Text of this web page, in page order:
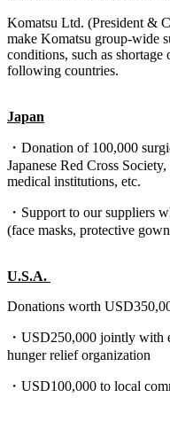
Komatsu Ltd. (President &
make Komatsu group-wide
conditions, such as
following countries.
Japan
・Donation of 100,000
Japanese Red Cross
medical institutions, etc.
・Support to our suppliers
(face masks, protective
U.S.A.
Donations worth
・USD250,000 jointly with
hunger relief organization
・USD100,000 to local